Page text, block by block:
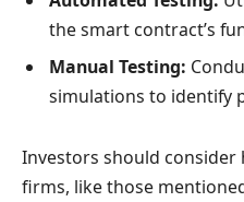
the smart contract’s
Manual Testing:
simulations to identify
Investors should
firms, like those